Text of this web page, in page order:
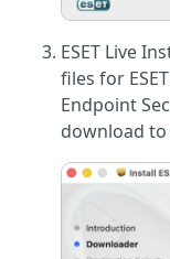
ESET Live
files for
Endpoint
download